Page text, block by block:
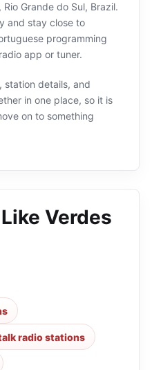
Grande do Sul, Brazil.
and stay close to
programming
app or tuner.
station details, and
in one place, so it is
on to something
Verdes
radio stations